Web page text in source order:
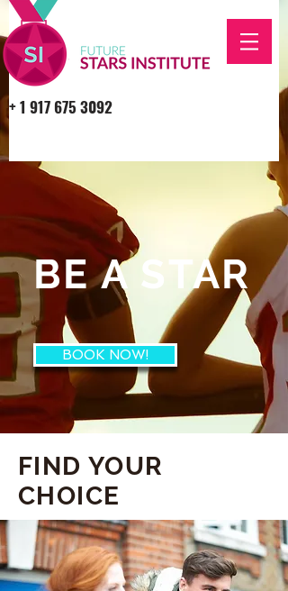
+1 917 675 3092
BE A STAR
BOOK NOW!
FIND YOUR
CHOICE